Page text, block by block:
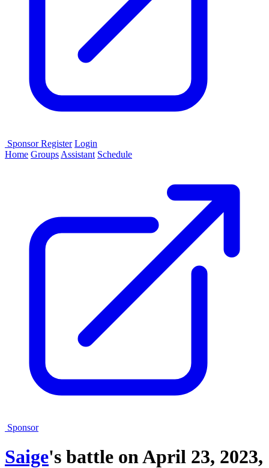
SponsorRegister Login
Home Groups Assistant Schedule
Sponsor
Saige's battle onApril 23, 2023,